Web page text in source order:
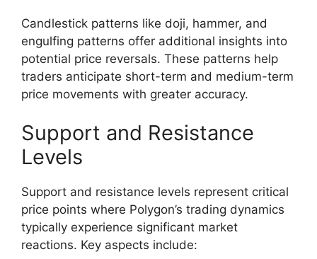
Candlestick patterns like doji, hammer, and
engulfing patterns offer additional insights into
potential price reversals. These patterns help
traders anticipate short-term and medium-term
price movements with greater accuracy.
Support and Resistance
Levels
Support and resistance levels represent critical
price points where Polygon’s trading dynamics
typically experience significant market
reactions. Key aspects include: